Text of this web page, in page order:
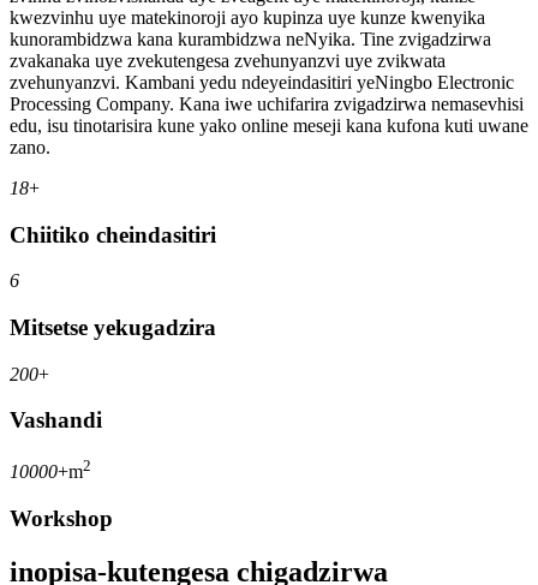
kwezvinhu uye matekinoroji ayo kupinza uye kunze kwenyika
kunorambidzwa kana kurambidzwa neNyika. Tine zvigadzirwa
zvakanaka uye zvekutengesa zvehunyanzvi uye zvikwata
zvehunyanzvi. Kambani yedu ndeyeindasitiri yeNingbo Electronic
Processing Company. Kana iwe uchifarira zvigadzirwa nemasevhisi
edu, isu tinotarisira kune yako online meseji kana kufona kuti uwane
zano.
18+
Chiitiko cheindasitiri
6
Mitsetse yekugadzira
200+
Vashandi
10000+m2
Workshop
inopisa-kutengesa chigadzirwa